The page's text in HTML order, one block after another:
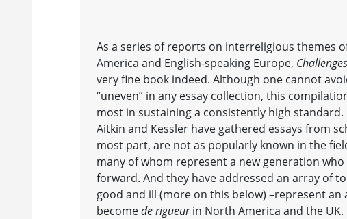
As a series of reports on interreligious themes
America and English-speaking Europe, Challenges
very fine book indeed. Although one cannot
“uneven” in any essay collection, this
most in sustaining a consistently high
Aitkin and Kessler have gathered essays from
most part, are not as popularly known in the
many of whom represent a new generation
forward. And they have addressed an array of
good and ill (more on this below) –represent an
becomede rigueurin North America and the UK.